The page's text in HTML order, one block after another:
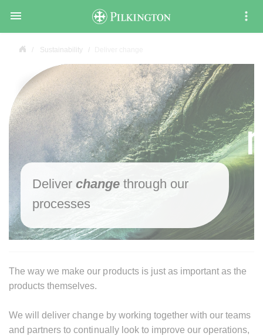

Sustainability
Deliverchange through our
processes
The way we make our products is just as important as the
products themselves.
We will deliver change by working together with our teams
and partners to continually look to improve our operations,